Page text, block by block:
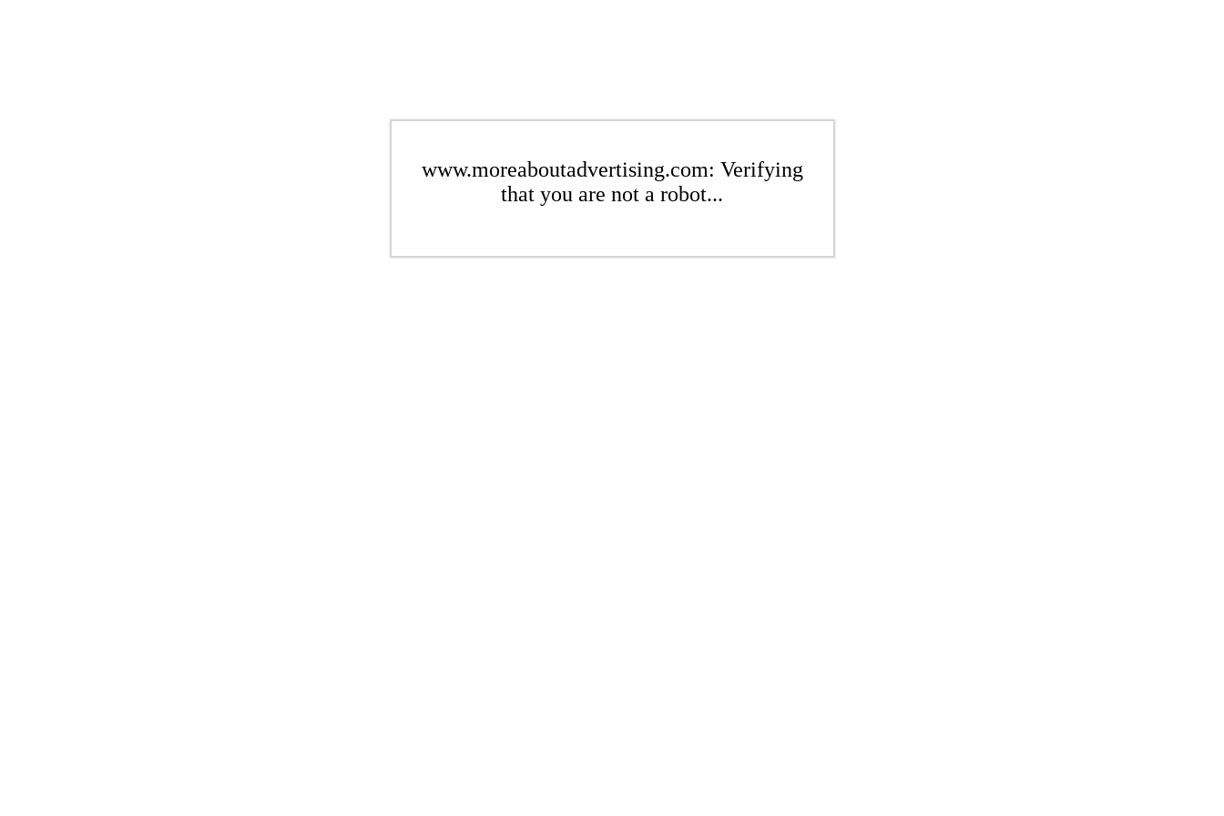
www.moreaboutadvertising.com: Verifying
that you are not a robot...